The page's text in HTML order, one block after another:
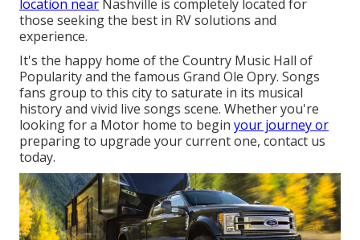
location near Nashville is completely located for
those seeking the best in RV solutions and
experience.
It's the happy home of the Country Music Hall of
Popularity and the famous Grand Ole Opry. Songs
fans group to this city to saturate in its musical
history and vivid live songs scene. Whether you're
looking for a Motor home to begin your journey or
preparing to upgrade your current one, contact us
today.